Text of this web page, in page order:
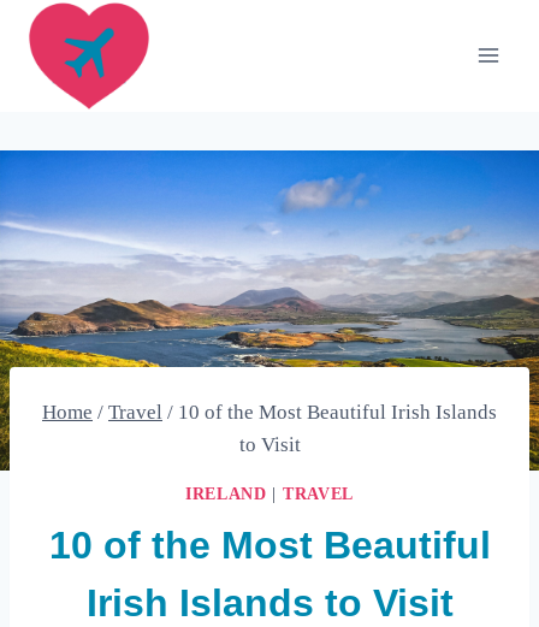
Skip
content
Home / Travel / 10 of the Most Beautiful Irish Islands
to Visit
IRELAND TRAVEL
10 of the Most Beautiful
Irish Islands to Visit